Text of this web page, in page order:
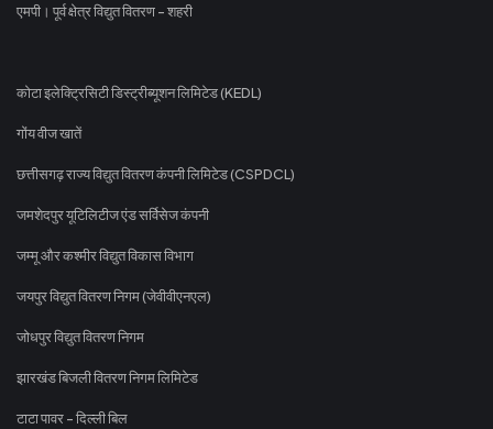
एमपी। पूर्व क्षेत्र विद्युत वितरण - शहरी
कोटा इलेक्ट्रिसिटी डिस्ट्रीब्यूशन लिमिटेड (KEDL)
गोंय वीज खातें
छत्तीसगढ़ राज्य विद्युत वितरण कंपनी लिमिटेड (CSPDCL)
जमशेदपुर यूटिलिटीज एंड सर्विसेज कंपनी
जम्मू और कश्मीर विद्युत विकास विभाग
जयपुर विद्युत वितरण निगम (जेवीवीएनएल)
जोधपुर विद्युत वितरण निगम
झारखंड बिजली वितरण निगम लिमिटेड
टाटा पावर - दिल्ली बिल